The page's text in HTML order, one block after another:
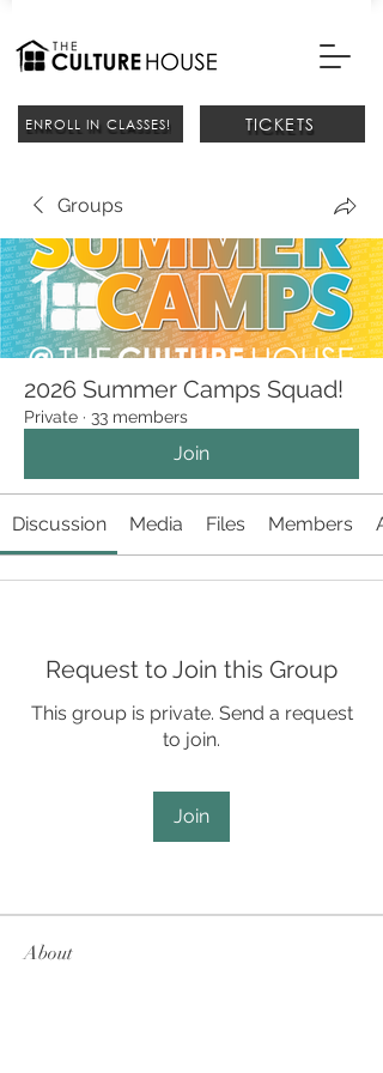
ENROLL IN CLASSES! TICKETS
Groups
2026 Summer Camps Squad!
Private · 33 members
Join
Discussion Media Files Members
Request to Join this Group
This group is private. Send a request
to join.
Join
About